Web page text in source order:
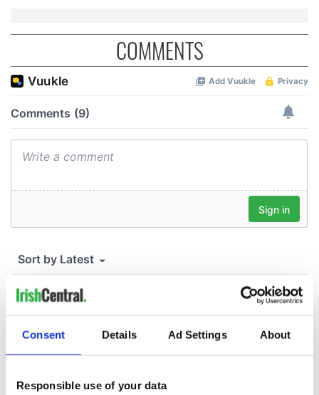
Consent Details Ad Settings About
Responsible use of your data
COMMENTS